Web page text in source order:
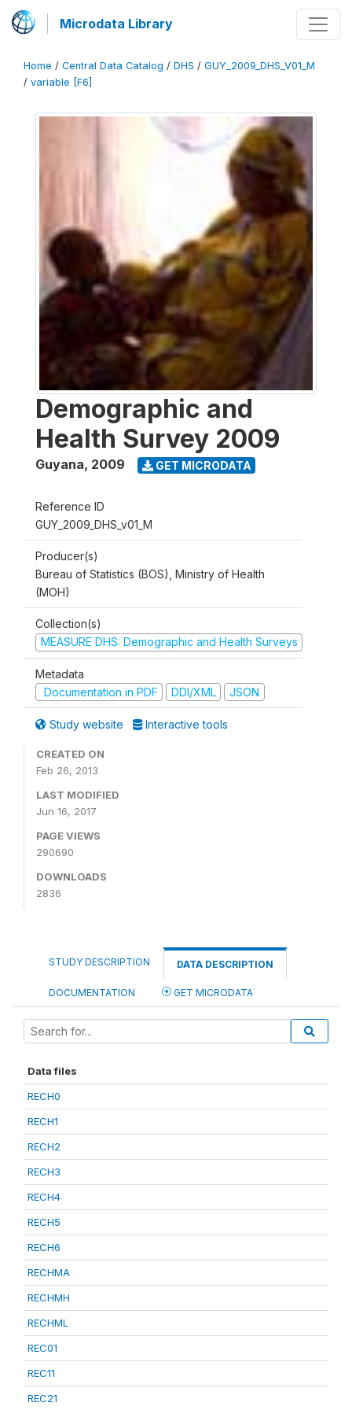
Microdata Library
Home / Central Data Catalog / DHS / GUY_2009_DHS_V01_M
/ variable [F6]
Demographic and
Health Survey 2009
Guyana, 2009 GET MICRODATA
Reference ID
GUY_2009_DHS_v01_M
Producer(s)
Bureau of Statistics (BOS), Ministry of Health
(MOH)
Collection(s)
MEASURE DHS: Demographic and Health Surveys
Metadata
Documentation in PDF
DDI/XML JSON
Study website Interactive tools
CREATED ON
Feb 26, 2013
LAST MODIFIED
Jun 16, 2017
PAGE VIEWS
290690
DOWNLOADS
2836
STUDY DESCRIPTION DATA DESCRIPTION
DOCUMENTATION GET MICRODATA
Data files
RECH0
RECH1
RECH2
RECH3
RECH4
RECH5
RECH6
RECHMA
RECHMH
RECHML
REC01
REC11
REC21